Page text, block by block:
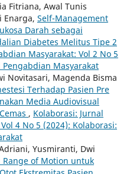
Fitriana, Awal Tunis
Enarga, Self-Management
Darah sebagai
Diabetes Melitus Tipe 2
Masyarakat: Vol 2 No 5
Pengabdian Masyarakat
Novitasari, Magenda Bisma
Terhadap Pasien Pre
Media Audiovisual
, Kolaborasi: Jurnal
4 No 5 (2024): Kolaborasi:
Yusmiranti, Dwi
of Motion untuk